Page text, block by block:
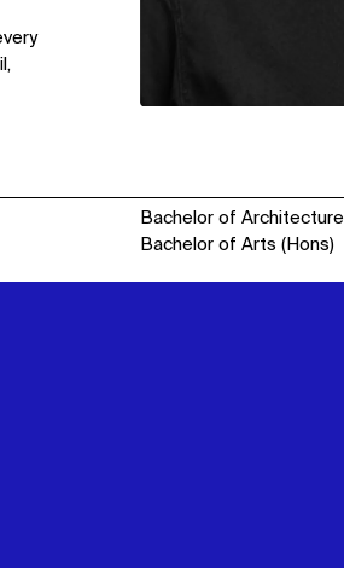
Bachelor of Architecture
Bachelor of Arts (Hons)